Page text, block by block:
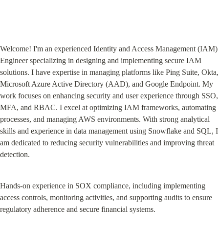
Welcome! I'm an experienced Identity and Access Management (IAM)
Engineer specializing in designing and implementing secure IAM
solutions. I have expertise in managing platforms like Ping Suite, Okta,
Microsoft Azure Active Directory (AAD), and Google Endpoint. My
work focuses on enhancing security and user experience through SSO,
MFA, and RBAC. I excel at optimizing IAM frameworks, automating
processes, and managing AWS environments. With strong analytical
skills and experience in data management using Snowflake and SQL, I
am dedicated to reducing security vulnerabilities and improving threat
detection.
Hands-on experience in SOX compliance, including implementing
access controls, monitoring activities, and supporting audits to ensure
regulatory adherence and secure financial systems.